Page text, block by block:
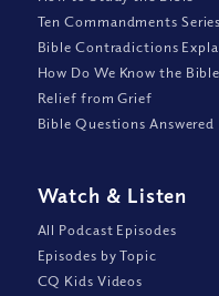
Ten Commandments Series
Bible Contradictions
How Do We Know the
Relief from Grief
Bible Questions Answered
Watch & Listen
All Podcast Episodes
Episodes by Topic
CQ Kids Videos